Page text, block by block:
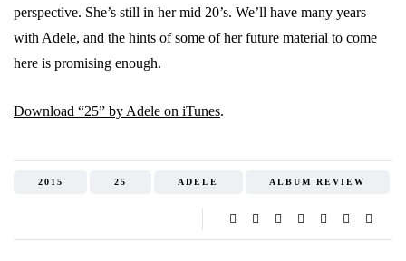
perspective. She’s still in her mid 20’s. We’ll have many years
with Adele, and the hints of some of her future material to come
here is promising enough.
Download “25” by Adele on iTunes.
2015 25 ADELE ALBUM REVIEW